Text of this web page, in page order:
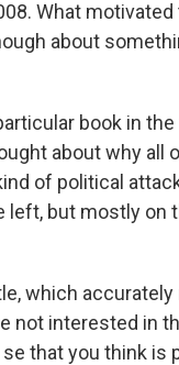
What
about
book in
about why all
of political
but mostly on
which
not interested in
that you think is